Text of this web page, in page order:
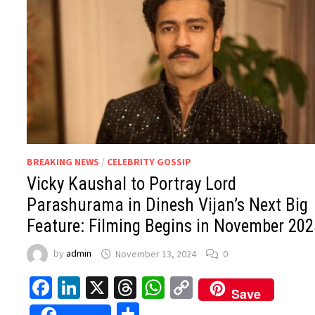
BREAKING NEWS / CELEBRITY GOSSIP
Vicky Kaushal to Portray Lord
Parashurama in Dinesh Vijan’s Next Big
Feature: Filming Begins in November
byadmin November 13, 2024 0
Facebook
LinkedIn
X Threads
WhatsApp
CopySave